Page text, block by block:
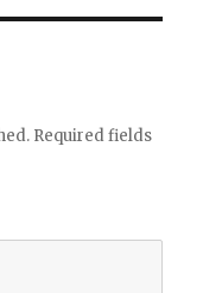
Required fields